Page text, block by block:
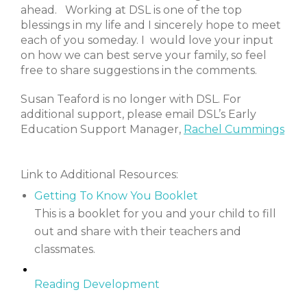
ahead. Working at DSL is one of the top
blessings in my life and I sincerely hope to meet
each of you someday. I would love your input
on how we can best serve your family, so feel
free to share suggestions in the comments.
Susan Teaford is no longer with DSL. For
additional support, please email DSL’s Early
Education Support Manager, Rachel Cummings
Link to Additional Resources:
Getting To Know You Booklet
This is a booklet for you and your child to fill
out and share with their teachers and
classmates.
Reading Development